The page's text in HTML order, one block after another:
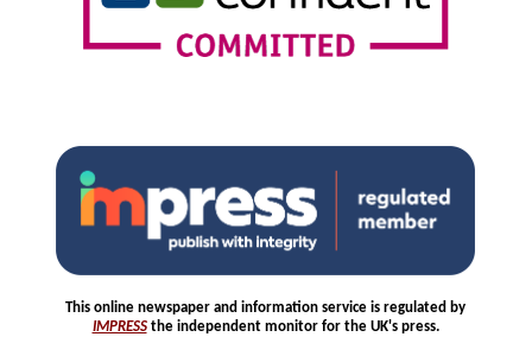
This online newspaper and information service is regulated by
IMPRESSthe independent monitor for the UK's press.